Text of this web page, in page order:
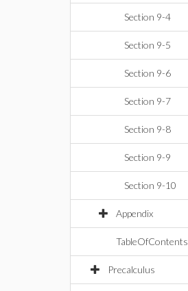
Section 9-4
Section 9-5
Section 9-6
Section 9-7
Section 9-8
Section 9-9
Section 9-10
Appendix
TableOfContents
Precalculus